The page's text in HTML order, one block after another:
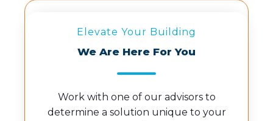
Elevate Your Building
We Are Here For You
Work with one of our advisors to
determine a solution unique to your